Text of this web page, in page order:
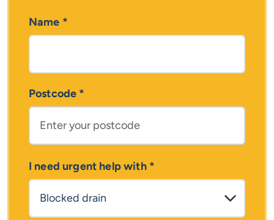
Name *
Postcode *
I need urgent help with*